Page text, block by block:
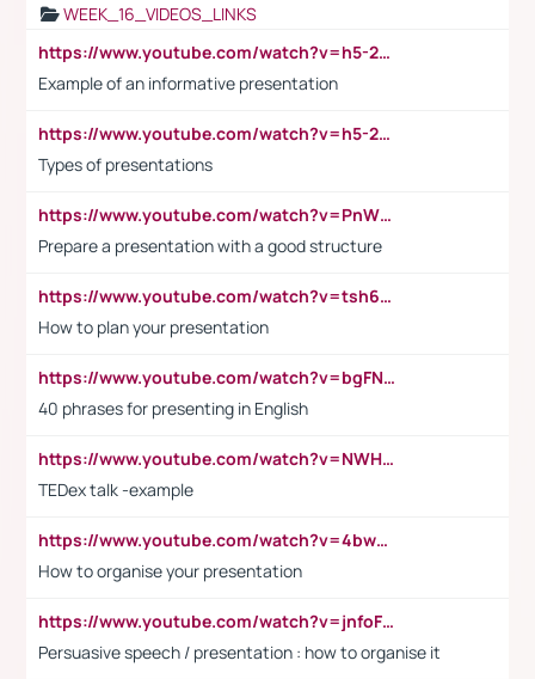
WEEK_16_VIDEOS_LINKS
https://www.youtube.com/watch?v=h5-2YZ9jIhE
Example of an informative presentation
https://www.youtube.com/watch?v=h5-2YZ9jIhE
Types of presentations
https://www.youtube.com/watch?v=PnWND7JpRDQ
Prepare a presentation with a good structure
https://www.youtube.com/watch?v=tsh6mh8Vo1U
How to plan your presentation
https://www.youtube.com/watch?v=bgFNTuRYtKE
40 phrases for presenting in English
https://www.youtube.com/watch?v=NWH8N-BvhAw
TEDex talk -example
https://www.youtube.com/watch?v=4bwDr7WVBwo
How to organise your presentation
https://www.youtube.com/watch?v=jnfoFN7TBhw
Persuasive speech / presentation : how to organise it